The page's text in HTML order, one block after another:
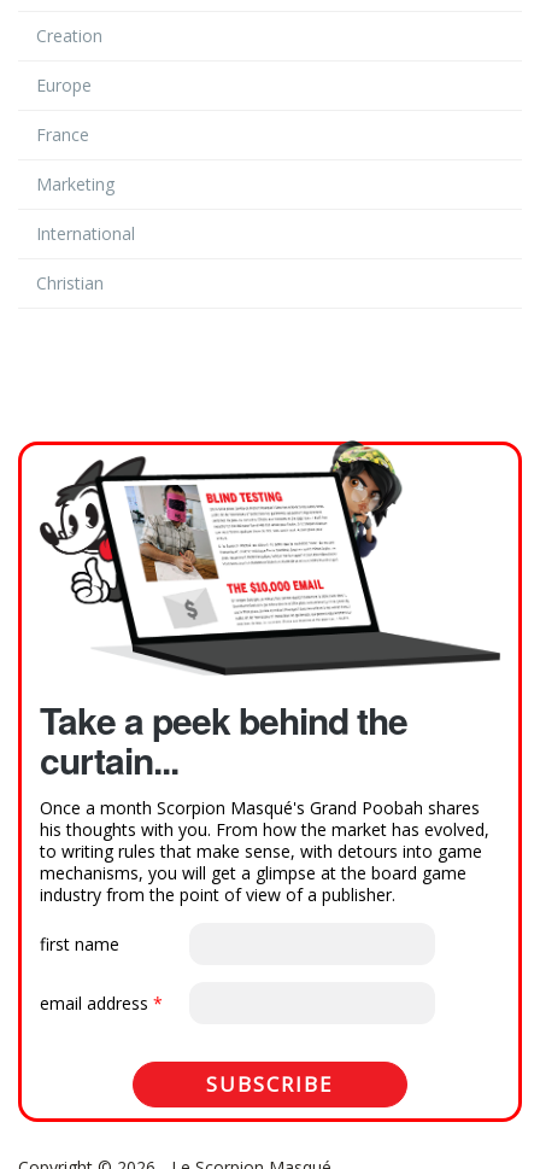
Creation
Europe
France
Marketing
International
Christian
Take a peek behind the
curtain...
Once a month Scorpion Masqué's Grand Poobah shares
his thoughts with you. From how the market has evolved,
to writing rules that make sense, with detours into game
mechanisms, you will get a glimpse at the board game
industry from the point of view of a publisher.
first name
email address *